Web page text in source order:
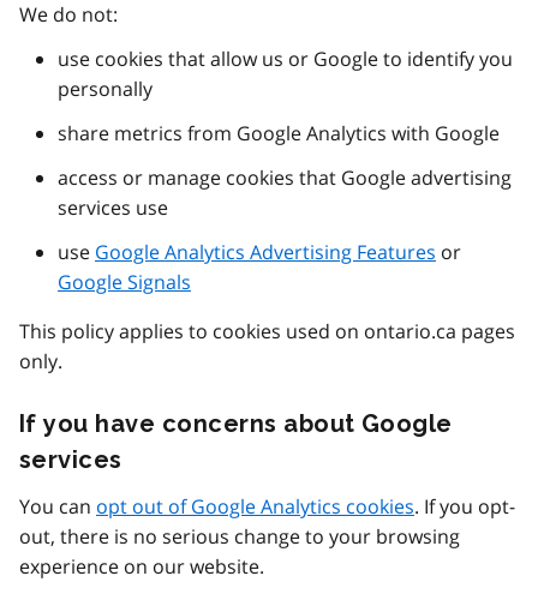
We do not:
use cookies that allow us or Google to identify you
personally
share metrics from Google Analytics with Google
access or manage cookies that Google advertising
services use
use Google Analytics Advertising Features or
Google Signals
This policy applies to cookies used on ontario.ca pages
only.
If you have concerns about Google
services
You can opt out of Google Analytics cookies. If you opt-
out, there is no serious change to your browsing
experience on our website.